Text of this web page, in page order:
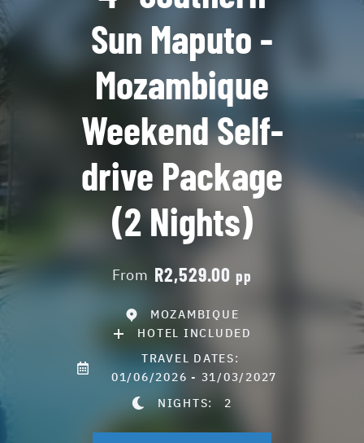
Sun Maputo -
Mozambique
Weekend Self-
drive Package
(2 Nights)
From R2,529.00 pp
MOZAMBIQUE
HOTEL INCLUDED
TRAVEL DATES:
01/06/2026 - 31/03/2027
NIGHTS: 2